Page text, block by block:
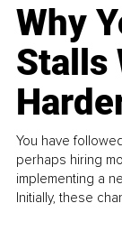
Why
Stalls
You have
perhaps hiring
implementing a
Initially, these